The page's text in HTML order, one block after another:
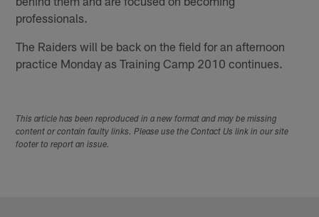
professionals.
The Raiders will be back on the field for an afternoon
practice Monday as Training Camp 2010 continues.
This article has been reproduced in a new format and may be missing
content or contain faulty links. Please use the Contact Us link in our site
footer to report an issue.